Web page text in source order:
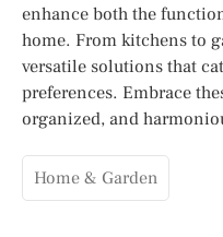
enhance both the
home. From kitchens to
versatile solutions that
preferences. Embrace
organized, and
Home & Garden